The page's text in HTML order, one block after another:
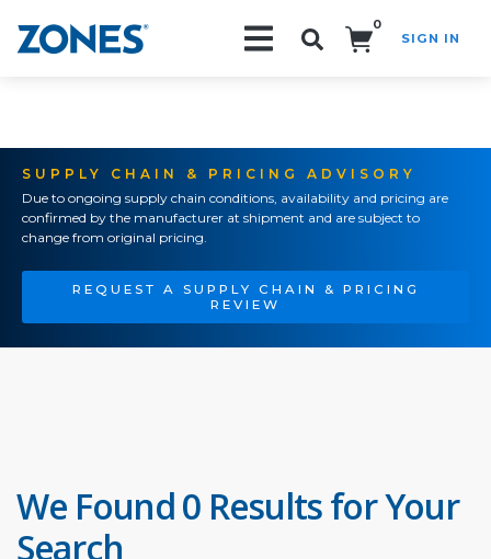
0
SIGN IN
SUPPLY CHAIN & PRICING ADVISORY
Due to ongoing supply chain conditions, availability and pricing are
confirmed by the manufacturer at shipment and are subject to
change from original pricing.
REQUEST A SUPPLY CHAIN & PRICING
REVIEW
We Found 0 Results for Your
Search